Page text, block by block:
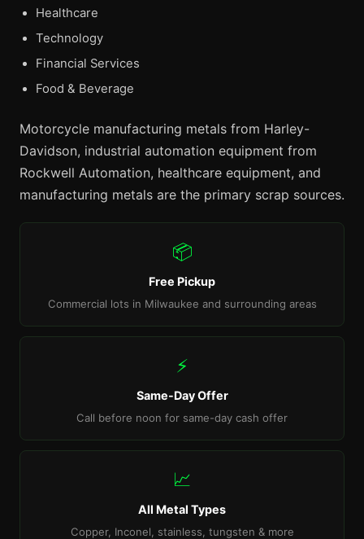
Healthcare
Technology
Financial Services
Food & Beverage
Motorcycle manufacturing metals from Harley-
Davidson, industrial automation equipment from
Rockwell Automation, healthcare equipment, and
manufacturing metals are the primary scrap sources.
📦
Free Pickup
Commercial lots in Milwaukee and surrounding areas
⚡
Same-Day Offer
Call before noon for same-day cash offer
📈
All Metal Types
Copper, Inconel, stainless, tungsten & more